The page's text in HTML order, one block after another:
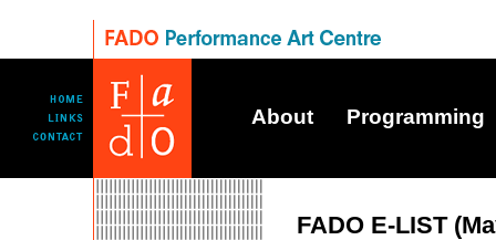
About Programming
FADO E-LIST